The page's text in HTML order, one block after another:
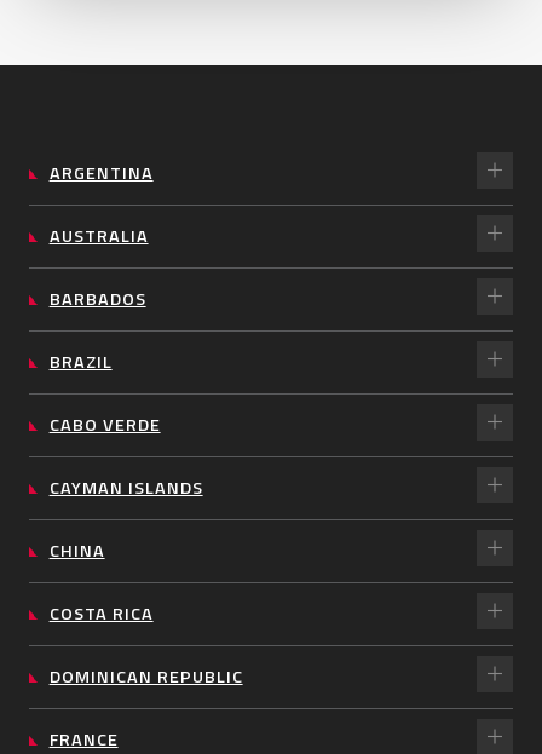
ARGENTINA
AUSTRALIA
BARBADOS
BRAZIL
CABO VERDE
CAYMAN ISLANDS
CHINA
COSTA RICA
DOMINICAN REPUBLIC
FRANCE